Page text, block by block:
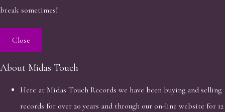
break sometimes!
Close
About Midas Touch
Here at Midas Touch Records we have been buying and selling
records for over 20 years and through our on-line website for 12